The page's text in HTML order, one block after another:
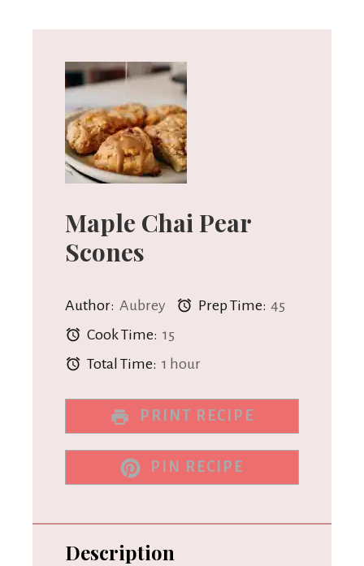
Maple Chai Pear
Scones
Author: Aubrey Prep Time: 45
Cook Time: 15
Total Time: 1 hour
PRINT RECIPE
PIN RECIPE
Description